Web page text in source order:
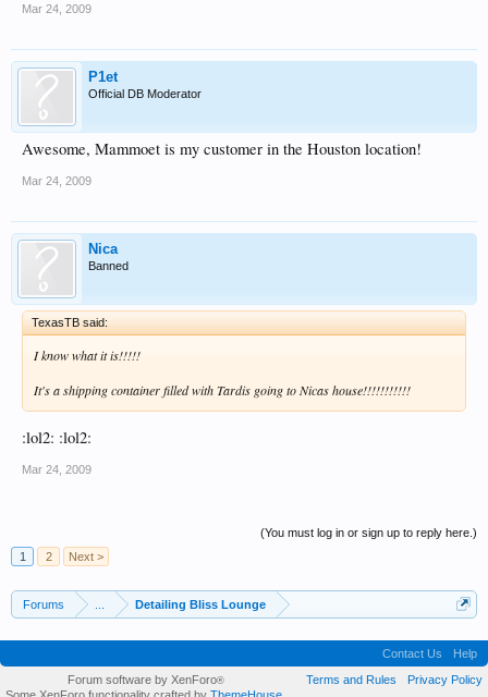
Mar 24, 2009
P1et
Official DB Moderator
Awesome, Mammoet is my customer in the Houston location!
Mar 24, 2009
Nica
Banned
TexasTB said:
I know what it is!!!!!
It's a shipping container filled with Tardis going to Nicas house!!!!!!!!!!!
:lol2: :lol2:
Mar 24, 2009
(You must log in or sign up to reply here.)
1
2 Next >
Forums Detailing Bliss Lounge
Contact Us
Help
Terms and Rules
Privacy Policy
Forum software by XenForo®